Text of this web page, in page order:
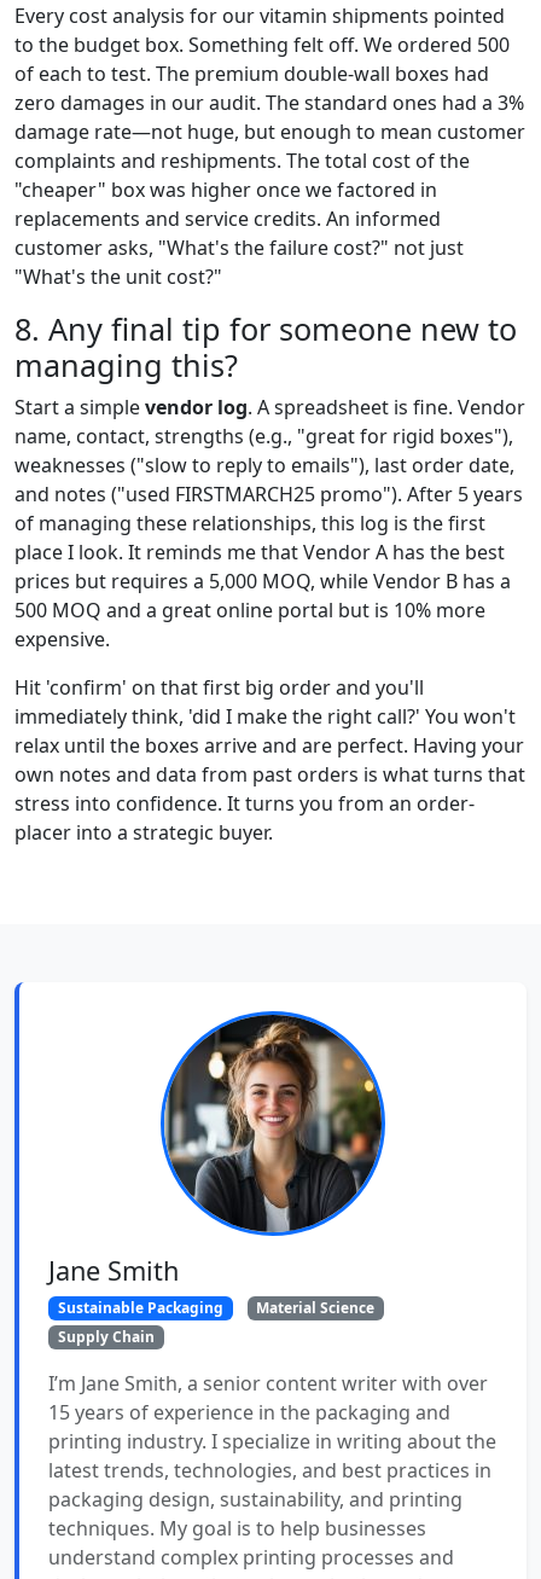
Every cost analysis for our vitamin shipments pointed
to the budget box. Something felt off. We ordered 500
of each to test. The premium double-wall boxes had
zero damages in our audit. The standard ones had a 3%
damage rate—not huge, but enough to mean customer
complaints and reshipments. The total cost of the
"cheaper" box was higher once we factored in
replacements and service credits. An informed
customer asks, "What's the failure cost?" not just
"What's the unit cost?"
8. Any final tip for someone new to
managing this?
Start a simplevendor log. A spreadsheet is fine. Vendor
name, contact, strengths (e.g., "great for rigid boxes"),
weaknesses ("slow to reply to emails"), last order date,
and notes ("used FIRSTMARCH25 promo"). After 5 years
of managing these relationships, this log is the first
place I look. It reminds me that Vendor A has the best
prices but requires a 5,000 MOQ, while Vendor B has a
500 MOQ and a great online portal but is 10% more
expensive.
Hit 'confirm' on that first big order and you'll
immediately think, 'did I make the right call?' You won't
relax until the boxes arrive and are perfect. Having your
own notes and data from past orders is what turns that
stress into confidence. It turns you from an order-
placer into a strategic buyer.
Jane Smith
Sustainable Packaging
Material Science
Supply Chain
I’m Jane Smith, a senior content writer with over
15 years of experience in the packaging and
printing industry. I specialize in writing about the
latest trends, technologies, and best practices in
packaging design, sustainability, and printing
techniques. My goal is to help businesses
understand complex printing processes and